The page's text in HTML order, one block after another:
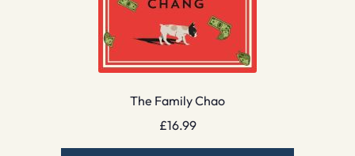
The Family Chao
£16.99